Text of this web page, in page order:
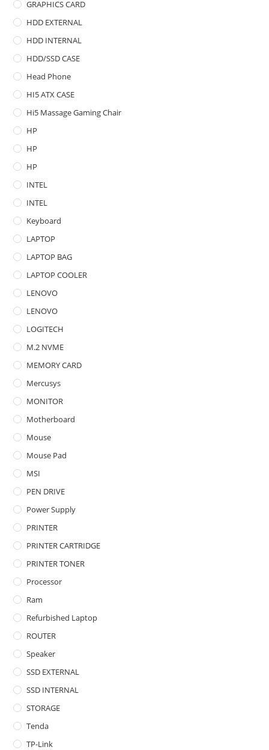
GRAPHICS CARD
HDD EXTERNAL
HDD INTERNAL
HDD/SSD CASE
Head Phone
HI5 ATX CASE
Hi5 Massage Gaming Chair
HP
HP
HP
INTEL
INTEL
Keyboard
LAPTOP
LAPTOP BAG
LAPTOP COOLER
LENOVO
LENOVO
LOGITECH
M.2 NVME
MEMORY CARD
Mercusys
MONITOR
Motherboard
Mouse
Mouse Pad
MSI
PEN DRIVE
Power Supply
PRINTER
PRINTER CARTRIDGE
PRINTER TONER
Processor
Ram
Refurbished Laptop
ROUTER
Speaker
SSD EXTERNAL
SSD INTERNAL
STORAGE
Tenda
TP-Link